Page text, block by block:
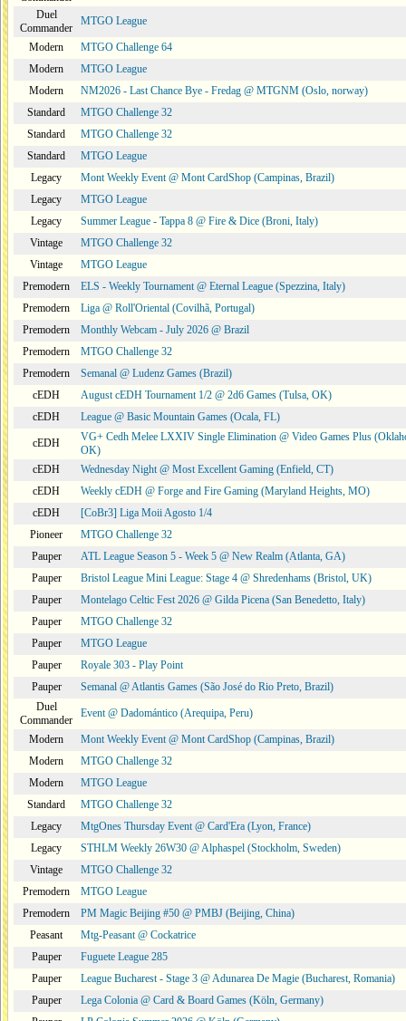
Duel
Commander
MTGO League
Modern
MTGO Challenge 64
Modern
MTGO League
Modern
NM2026 - Last Chance Bye - Fredag @ MTGNM (Oslo, norway)
Standard
MTGO Challenge 32
Standard
MTGO Challenge 32
Standard
MTGO League
Legacy
Mont Weekly Event @ Mont CardShop (Campinas, Brazil)
Legacy
MTGO League
Legacy
Summer League - Tappa 8 @ Fire & Dice (Broni, Italy)
Vintage
MTGO Challenge 32
Vintage
MTGO League
Premodern
ELS - Weekly Tournament @ Eternal League (Spezzina, Italy)
Premodern
Liga @ Roll'Oriental (Covilhã, Portugal)
Premodern
Monthly Webcam - July 2026 @ Brazil
Premodern
MTGO Challenge 32
Premodern
Semanal @ Ludenz Games (Brazil)
cEDH
August cEDH Tournament 1/2 @ 2d6 Games (Tulsa, OK)
cEDH
League @ Basic Mountain Games (Ocala, FL)
cEDH
VG+ Cedh Melee LXXIV Single Elimination @ Video Games Plus
OK)
cEDH
Wednesday Night @ Most Excellent Gaming (Enfield, CT)
cEDH
Weekly cEDH @ Forge and Fire Gaming (Maryland Heights, MO)
cEDH
[CoBr3] Liga Moii Agosto 1/4
Pioneer
MTGO Challenge 32
Pauper
ATL League Season 5 - Week 5 @ New Realm (Atlanta, GA)
Pauper
Bristol League Mini League: Stage 4 @ Shredenhams (Bristol, UK)
Pauper
Montelago Celtic Fest 2026 @ Gilda Picena (San Benedetto, Italy)
Pauper
MTGO Challenge 32
Pauper
MTGO League
Pauper
Royale 303 - Play Point
Pauper
Semanal @ Atlantis Games (São José do Rio Preto, Brazil)
Duel
Commander
Event @ Dadomántico (Arequipa, Peru)
Modern
Mont Weekly Event @ Mont CardShop (Campinas, Brazil)
Modern
MTGO Challenge 32
Modern
MTGO League
Standard
MTGO Challenge 32
Legacy
MtgOnes Thursday Event @ Card'Era (Lyon, France)
Legacy
STHLM Weekly 26W30 @ Alphaspel (Stockholm, Sweden)
Vintage
MTGO Challenge 32
Premodern
MTGO League
Premodern
PM Magic Beijing #50 @ PMBJ (Beijing, China)
Peasant
Mtg-Peasant @ Cockatrice
Pauper
Fuguete League 285
Pauper
League Bucharest - Stage 3 @ Adunarea De Magie (Bucharest, Romania)
Pauper
Lega Colonia @ Card & Board Games (Köln, Germany)